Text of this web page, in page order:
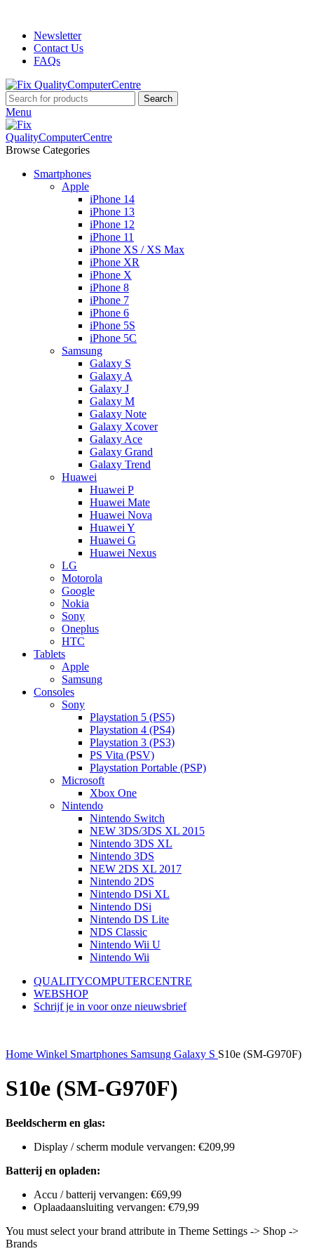
Newsletter
Contact Us
FAQs
Search
Menu
Browse Categories
Smartphones
Apple
iPhone 14
iPhone 13
iPhone 12
iPhone 11
iPhone XS / XS Max
iPhone XR
iPhone X
iPhone 8
iPhone 7
iPhone 6
iPhone 5S
iPhone 5C
Samsung
Galaxy S
Galaxy A
Galaxy J
Galaxy M
Galaxy Note
Galaxy Xcover
Galaxy Ace
Galaxy Grand
Galaxy Trend
Huawei
Huawei P
Huawei Mate
Huawei Nova
Huawei Y
Huawei G
Huawei Nexus
LG
Motorola
Google
Nokia
Sony
Oneplus
HTC
Tablets
Apple
Samsung
Consoles
Sony
Playstation 5 (PS5)
Playstation 4 (PS4)
Playstation 3 (PS3)
PS Vita (PSV)
Playstation Portable (PSP)
Microsoft
Xbox One
Nintendo
Nintendo Switch
NEW 3DS/3DS XL 2015
Nintendo 3DS XL
Nintendo 3DS
NEW 2DS XL 2017
Nintendo 2DS
Nintendo DSi XL
Nintendo DSi
Nintendo DS Lite
NDS Classic
Nintendo Wii U
Nintendo Wii
QUALITYCOMPUTERCENTRE
WEBSHOP
Schrijf je in voor onze nieuwsbrief
Home Winkel Smartphones Samsung Galaxy S S10e (SM-G970F)
S10e (SM-G970F)
Beeldscherm en glas:
Display / scherm module vervangen: €209,99
Batterij en opladen:
Accu / batterij vervangen: €69,99
Oplaadaansluiting vervangen: €79,99
You must select your brand attribute in Theme Settings -> Shop ->
Brands